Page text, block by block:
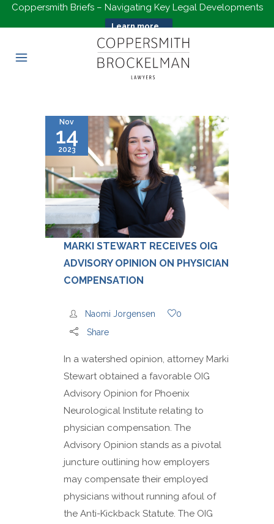
Coppersmith Briefs – Navigating Key Legal Developments
Learn more...
Nov
14
2023
MARKI STEWART RECEIVES OIG
ADVISORY OPINION ON PHYSICIAN
COMPENSATION
Naomi Jorgensen
0
Share
In a watershed opinion, attorney Marki
Stewart obtained a favorable OIG
Advisory Opinion for Phoenix
Neurological Institute relating to
physician compensation. The
Advisory Opinion stands as a pivotal
juncture outlining how employers
may compensate their employed
physicians without running afoul of
the Anti-Kickback Statute. The OIG